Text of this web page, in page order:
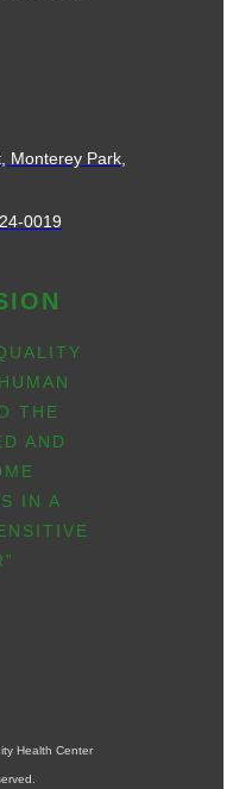
Monterey Park,
0019
THE
AND
IN A
Health Center